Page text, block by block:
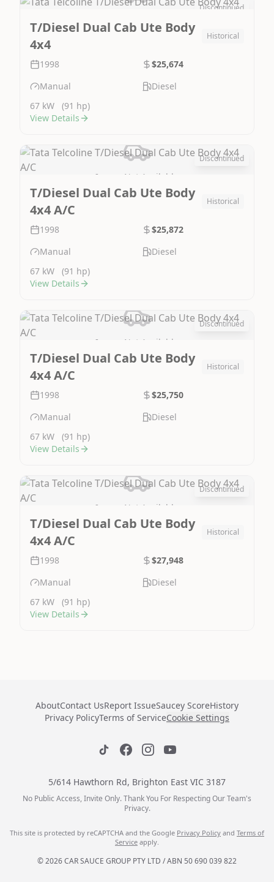
Discontinued
T/Diesel Dual Cab Ute Body
4x4
Historical
1998
$25,674
Manual
Diesel
67 kW
(91 hp)
View Details
Image Not Available
Discontinued
T/Diesel Dual Cab Ute Body
4x4 A/C
Historical
1998
$25,872
Manual
Diesel
67 kW
(91 hp)
View Details
Image Not Available
Discontinued
T/Diesel Dual Cab Ute Body
4x4 A/C
Historical
1998
$25,750
Manual
Diesel
67 kW
(91 hp)
View Details
Image Not Available
Discontinued
T/Diesel Dual Cab Ute Body
4x4 A/C
Historical
1998
$27,948
Manual
Diesel
67 kW
(91 hp)
View Details
AboutContact UsReport IssueSaucey ScoreHistory
Privacy PolicyTerms of ServiceCookie Settings
5/614 Hawthorn Rd, Brighton East VIC 3187
No Public Access, Invite Only. Thank You For Respecting Our Team's
Privacy.
This site is protected by reCAPTCHA and the Google Privacy Policy and Terms of
Service apply.
© 2026 CAR SAUCE GROUP PTY LTD / ABN 50 690 039 822